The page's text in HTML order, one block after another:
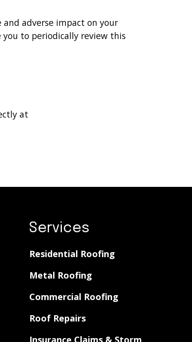
adverse impact on your
to periodically review this
at
Services
Residential Roofing
Metal Roofing
Commercial Roofing
Roof Repairs
Insurance Claims & Storm